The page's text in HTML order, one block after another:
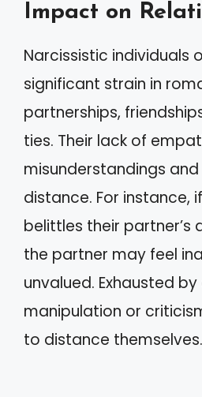
Impact on
Narcissistic individuals
significant strain in
partnerships,
ties. Their lack of
misunderstandings
distance. For instance,
belittles their partner’s
the partner may feel
unvalued. Exhausted
manipulation or
to distance themselves.